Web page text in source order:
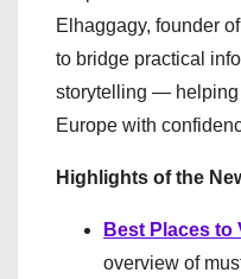
Elhaggagy, founder
to bridge practical
storytelling — helping
Europe with
Highlights of the
Best Places to
overview of